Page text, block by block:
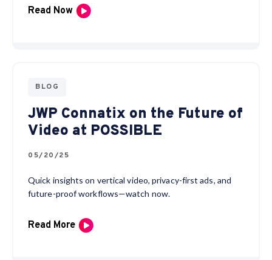
Read Now
BLOG
JWP Connatix on the Future of
Video at POSSIBLE
05/20/25
Quick insights on vertical video, privacy-first ads, and
future-proof workflows—watch now.
Read More